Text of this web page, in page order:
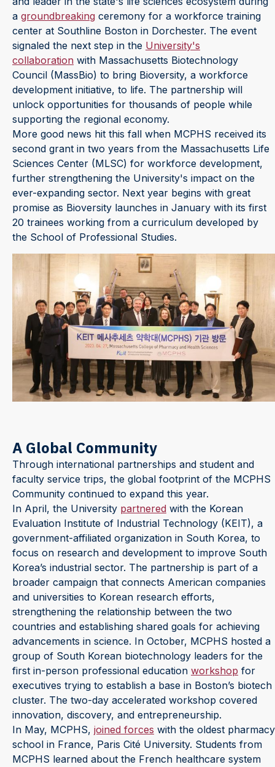
a groundbreaking ceremony for a workforce training
center at Southline Boston in Dorchester. The event
signaled the next step in the University's
collaboration with Massachusetts Biotechnology
Council (MassBio) to bring Bioversity, a workforce
development initiative, to life. The partnership will
unlock opportunities for thousands of people while
supporting the regional economy.
More good news hit this fall when MCPHS received its
second grant in two years from the Massachusetts Life
Sciences Center (MLSC) for workforce development,
further strengthening the University's impact on the
ever-expanding sector. Next year begins with great
promise as Bioversity launches in January with its first
20 trainees working from a curriculum developed by
the School of Professional Studies.
A Global Community
Through international partnerships and student and
faculty service trips, the global footprint of the MCPHS
Community continued to expand this year.
In April, the University partnered with the Korean
Evaluation Institute of Industrial Technology (KEIT), a
government-affiliated organization in South Korea, to
focus on research and development to improve South
Korea’s industrial sector. The partnership is part of a
broader campaign that connects American companies
and universities to Korean research efforts,
strengthening the relationship between the two
countries and establishing shared goals for achieving
advancements in science. In October, MCPHS hosted a
group of South Korean biotechnology leaders for the
first in-person professional education workshop for
executives trying to establish a base in Boston’s biotech
cluster. The two-day accelerated workshop covered
innovation, discovery, and entrepreneurship.
In May, MCPHS, joined forces with the oldest pharmacy
school in France, Paris Cité University. Students from
MCPHS learned about the French healthcare system